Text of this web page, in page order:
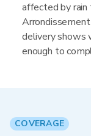
affected by rain
delivery shows
enough to
COVERAGE